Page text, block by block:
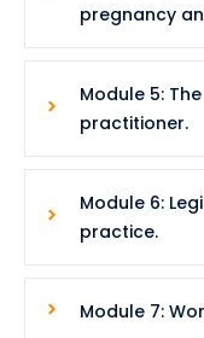
pregnancy
Module 5:
practitioner.
Module 6:
practice.
Module 7: